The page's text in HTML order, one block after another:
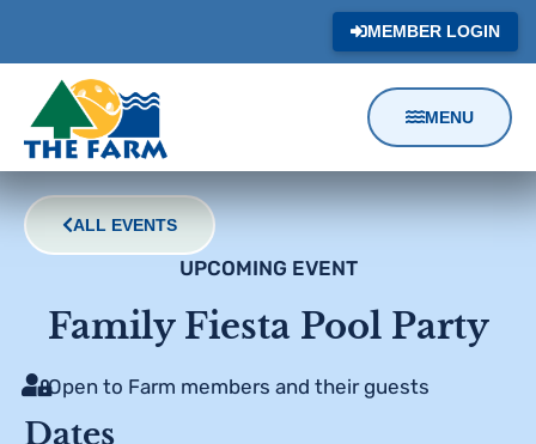
MEMBER LOGIN
MENU
Content
Focus
ALL EVENTS
UPCOMING EVENT
Family Fiesta Pool Party
Open to Farm members and their guests
Dates